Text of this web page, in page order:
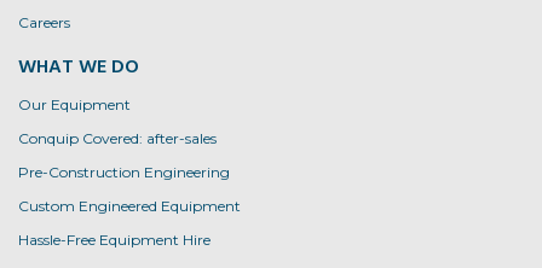
Careers
WHAT WE DO
Our Equipment
Conquip Covered: after-sales
Pre-Construction Engineering
Custom Engineered Equipment
Hassle-Free Equipment Hire